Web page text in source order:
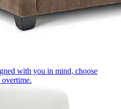
with you in mind, choose